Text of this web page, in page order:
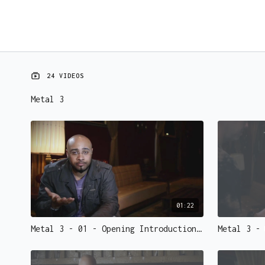
24 VIDEOS
Metal 3
01:22
Metal 3 - 01 - Opening Introduction.mp4 - 73148